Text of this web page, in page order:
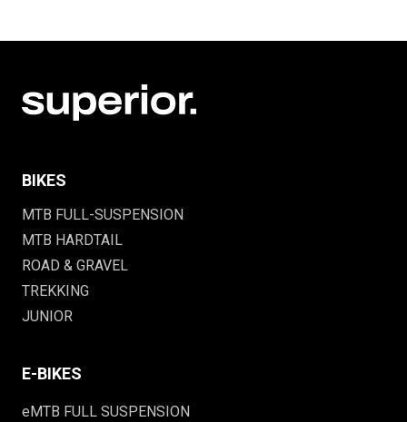
BIKES
MTB FULL-SUSPENSION
MTB HARDTAIL
ROAD & GRAVEL
TREKKING
JUNIOR
E-BIKES
eMTB FULL SUSPENSION